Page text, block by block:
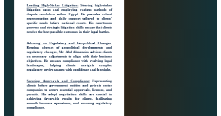
Leading High-Stakes Litigation:Steering high-stakes
litigation cases and employing various methods of
dispute resolution within Egypt. He provides robust
representation and daily support tailored to clients'
specific needs before national courts. His courtroom
prowess and strategic litigation skills ensure that clients
receive the best possible outcomes in their legal battles.
Advising on Regulatory and Geopolitical Changes:
Keeping abreast of geopolitical developments and
regulatory changes, Mr. Abd Almoneim advises clients
on necessary adjustments to align with their business
objectives. He ensures compliance with evolving legal
landscapes, helping clients navigate complex
regulatory environments with confidence and foresight.
Securing Approvals and Compliance:Representing
clients before government entities and private sector
companies to secure essential approvals, licenses, and
permits. His adept negotiation skills are crucial in
achieving favorable results for clients, facilitating
smooth business operations, and ensuring regulatory
compliance.